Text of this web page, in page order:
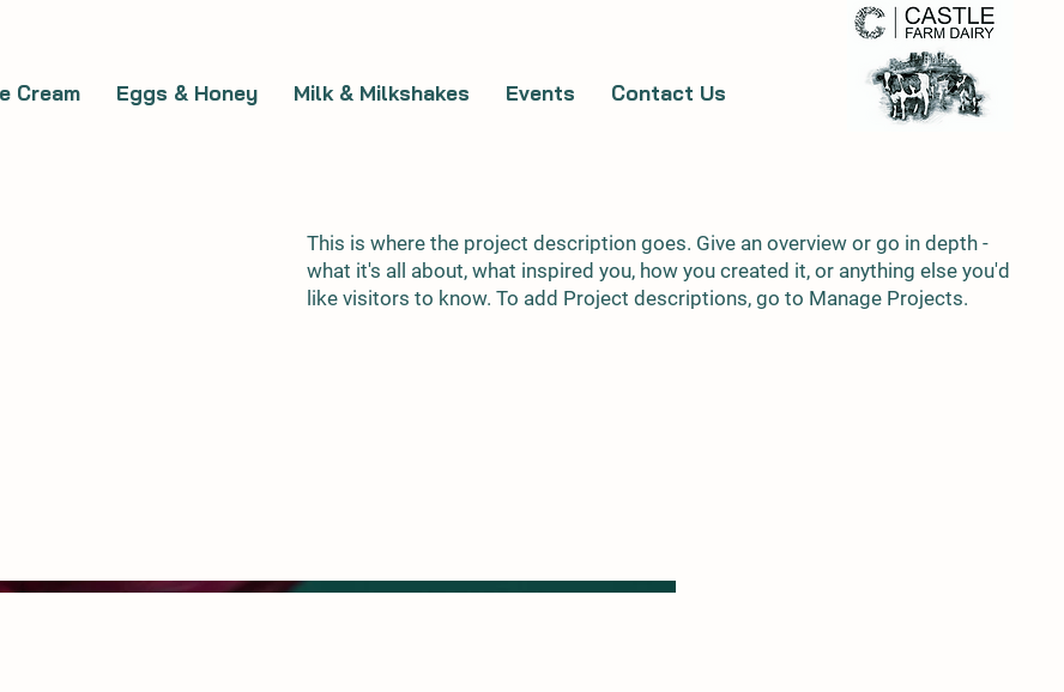
Cream Eggs & Honey Milk & Milkshakes Events Contact Us
This is where the project description goes. Give an overview or go in depth -
what it's all about, what inspired you, how you created it, or anything else you'd
like visitors to know. To add Project descriptions, go to Manage Projects.